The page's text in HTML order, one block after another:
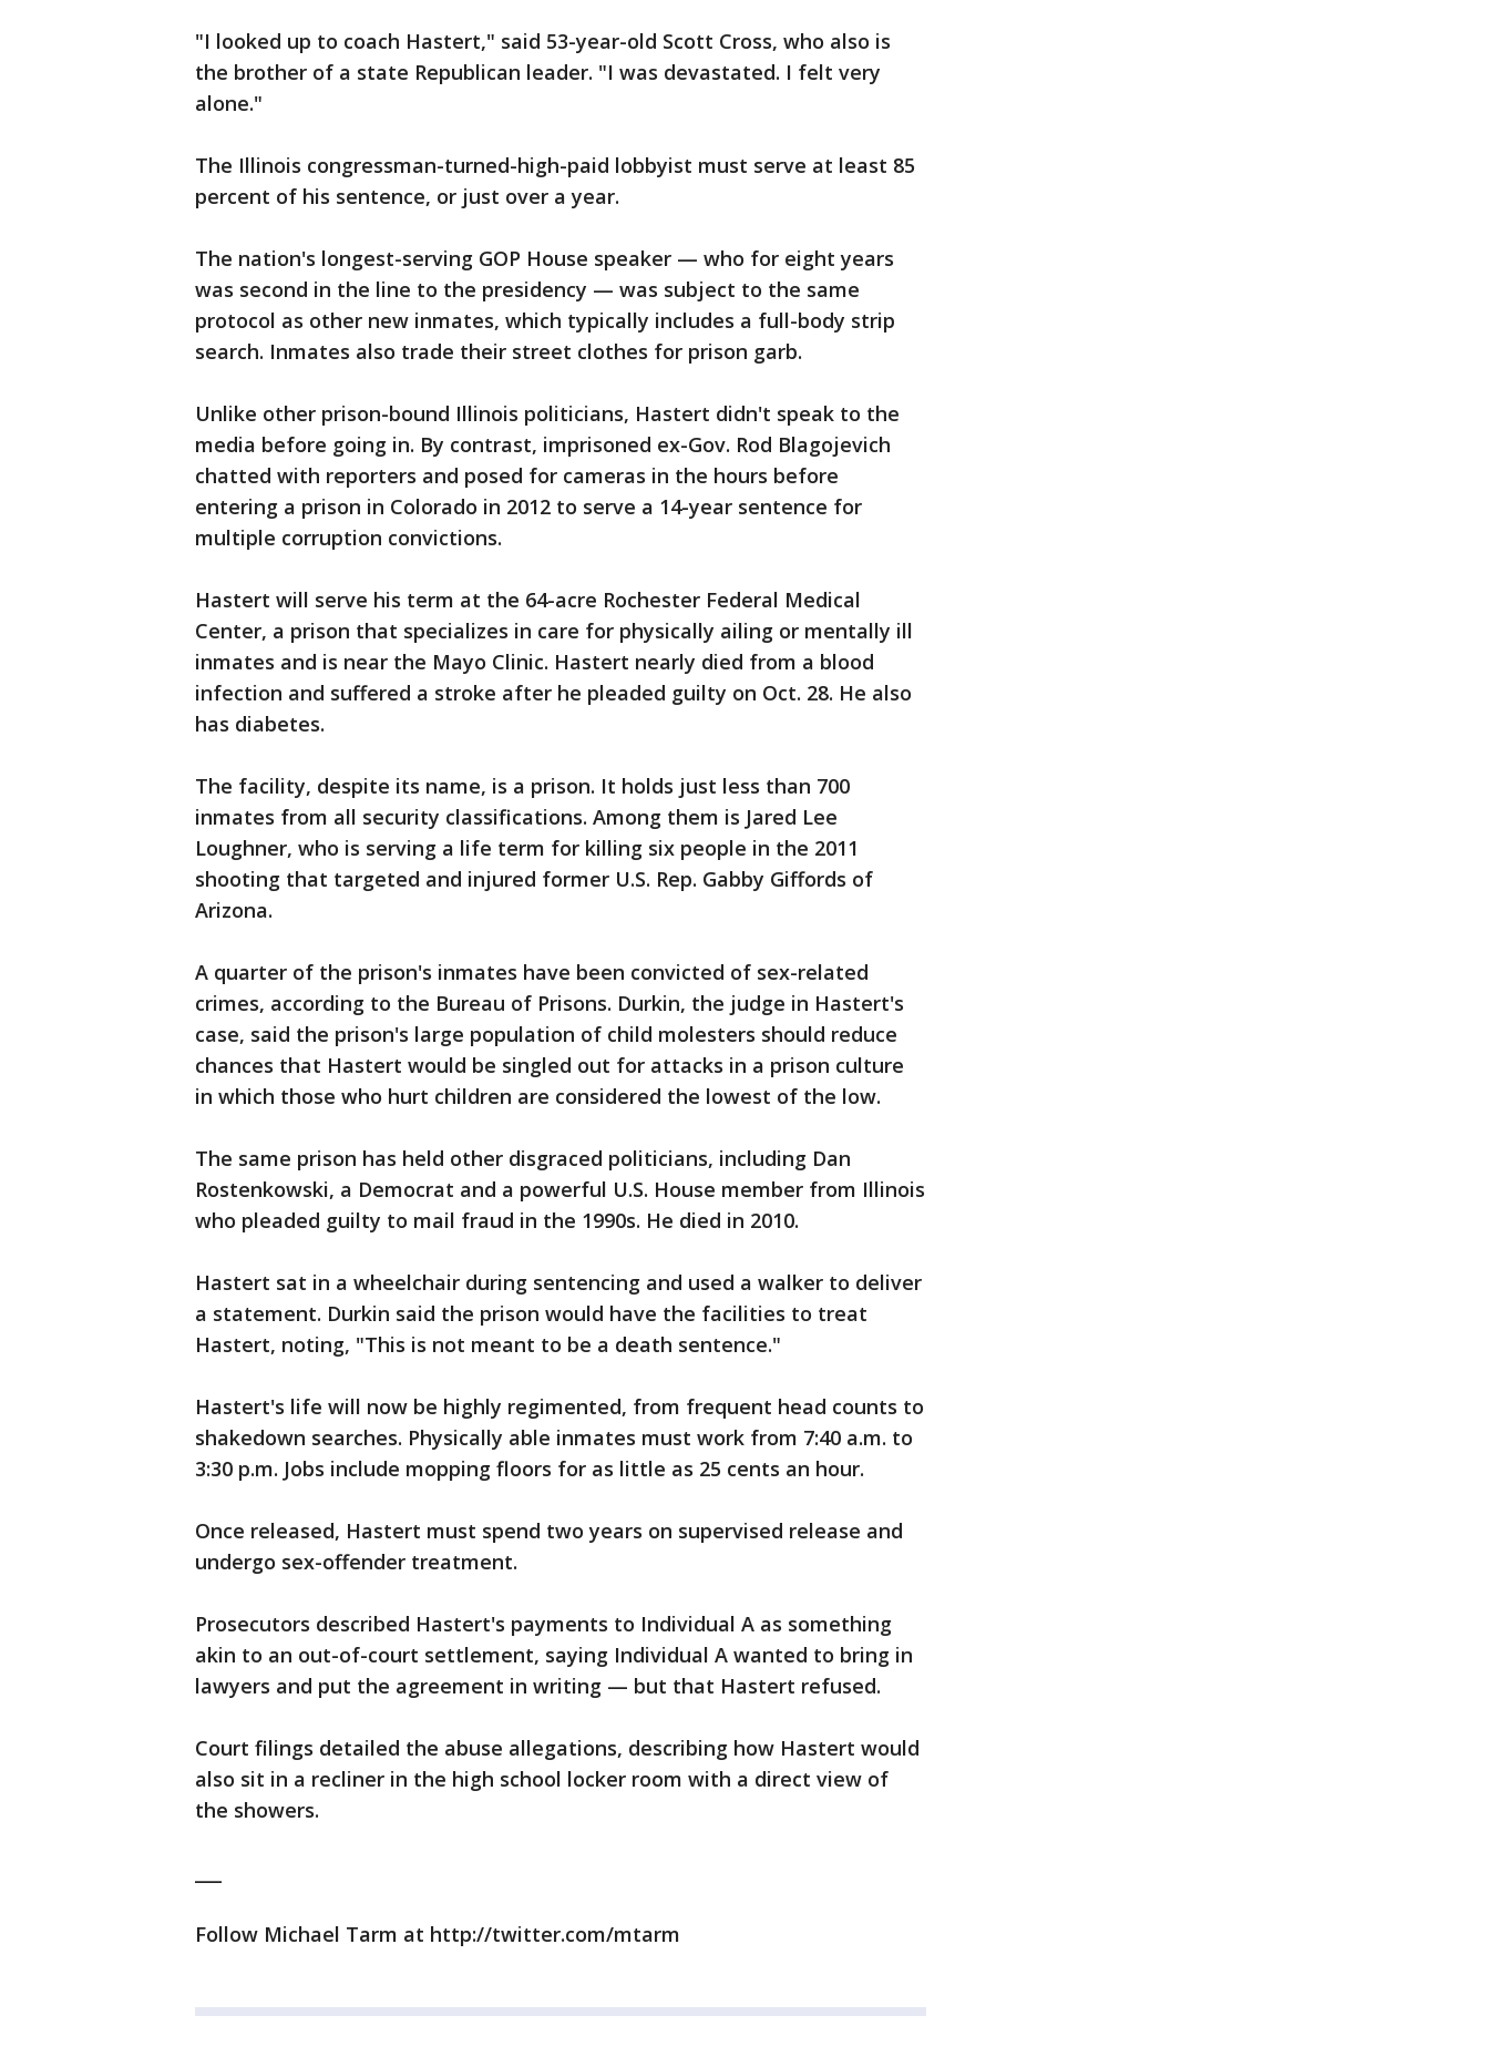
"I looked up to coach Hastert," said 53-year-old Scott Cross, who also is
the brother of a state Republican leader. "I was devastated. I felt very
alone."
The Illinois congressman-turned-high-paid lobbyist must serve at least 85
percent of his sentence, or just over a year.
The nation's longest-serving GOP House speaker — who for eight years
was second in the line to the presidency — was subject to the same
protocol as other new inmates, which typically includes a full-body strip
search. Inmates also trade their street clothes for prison garb.
Unlike other prison-bound Illinois politicians, Hastert didn't speak to the
media before going in. By contrast, imprisoned ex-Gov. Rod Blagojevich
chatted with reporters and posed for cameras in the hours before
entering a prison in Colorado in 2012 to serve a 14-year sentence for
multiple corruption convictions.
Hastert will serve his term at the 64-acre Rochester Federal Medical
Center, a prison that specializes in care for physically ailing or mentally ill
inmates and is near the Mayo Clinic. Hastert nearly died from a blood
infection and suffered a stroke after he pleaded guilty on Oct. 28. He also
has diabetes.
The facility, despite its name, is a prison. It holds just less than 700
inmates from all security classifications. Among them is Jared Lee
Loughner, who is serving a life term for killing six people in the 2011
shooting that targeted and injured former U.S. Rep. Gabby Giffords of
Arizona.
A quarter of the prison's inmates have been convicted of sex-related
crimes, according to the Bureau of Prisons. Durkin, the judge in Hastert's
case, said the prison's large population of child molesters should reduce
chances that Hastert would be singled out for attacks in a prison culture
in which those who hurt children are considered the lowest of the low.
The same prison has held other disgraced politicians, including Dan
Rostenkowski, a Democrat and a powerful U.S. House member from Illinois
who pleaded guilty to mail fraud in the 1990s. He died in 2010.
Hastert sat in a wheelchair during sentencing and used a walker to deliver
a statement. Durkin said the prison would have the facilities to treat
Hastert, noting, "This is not meant to be a death sentence."
Hastert's life will now be highly regimented, from frequent head counts to
shakedown searches. Physically able inmates must work from 7:40 a.m. to
3:30 p.m. Jobs include mopping floors for as little as 25 cents an hour.
Once released, Hastert must spend two years on supervised release and
undergo sex-offender treatment.
Prosecutors described Hastert's payments to Individual A as something
akin to an out-of-court settlement, saying Individual A wanted to bring in
lawyers and put the agreement in writing — but that Hastert refused.
Court filings detailed the abuse allegations, describing how Hastert would
also sit in a recliner in the high school locker room with a direct view of
the showers.
Follow Michael Tarm at http://twitter.com/mtarm